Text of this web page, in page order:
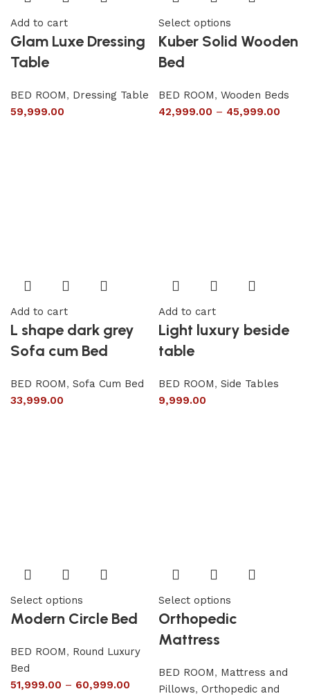
Add to cart
Glam Luxe Dressing
Table
BED ROOM, Dressing Table
59,999.00
Select options
Kuber Solid Wooden
Bed
BED ROOM, Wooden Beds
42,999.00 – 45,999.00
Add to cart
L shape dark grey
Sofa cum Bed
BED ROOM, Sofa Cum Bed
33,999.00
Add to cart
Light luxury beside
table
BED ROOM, Side Tables
9,999.00
Select options
Modern Circle Bed
BED ROOM, Round Luxury
Bed
51,999.00 – 60,999.00
Select options
Orthopedic
Mattress
BED ROOM, Mattress and
Pillows, Orthopedic and